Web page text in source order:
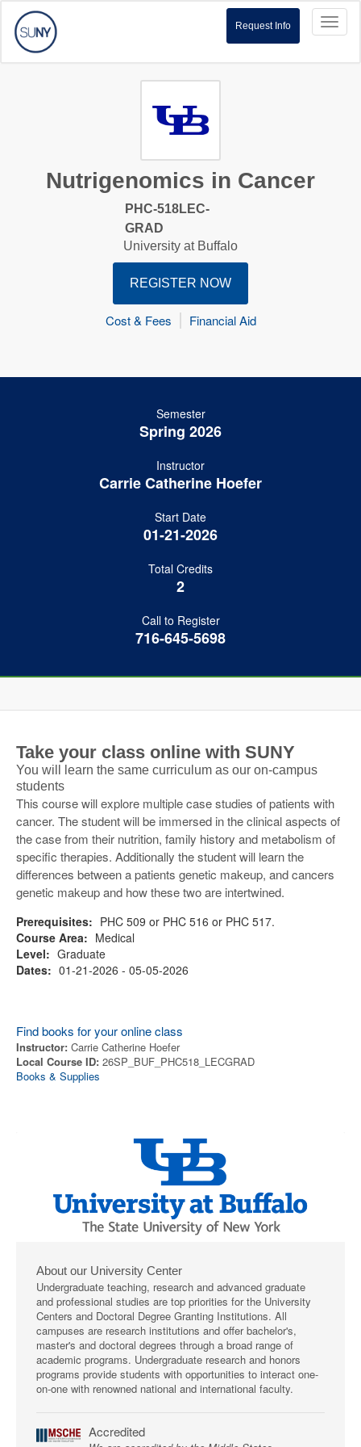
Request Info
Nutrigenomics in Cancer
PHC-518LEC-
GRAD
University at Buffalo
REGISTER NOW
Cost & Fees Financial Aid
Semester
Spring 2026
Instructor
Carrie Catherine Hoefer
Start Date
01-21-2026
Total Credits
2
Call to Register
716-645-5698
Take your class online with SUNY
You will learn the same curriculum as our on-campus
students
This course will explore multiple case studies of patients with
cancer. The student will be immersed in the clinical aspects of
the case from their nutrition, family history and metabolism of
specific therapies. Additionally the student will learn the
differences between a patients genetic makeup, and cancers
genetic makeup and how these two are intertwined.
Prerequisites: PHC 509 or PHC 516 or PHC 517.
Course Area: Medical
Level: Graduate
Dates: 01-21-2026 - 05-05-2026
Find books for your online class
Instructor: Carrie Catherine Hoefer
Local Course ID: 26SP_BUF_PHC518_LECGRAD
Books & Supplies
About our University Center
Undergraduate teaching, research and advanced graduate
and professional studies are top priorities for the University
Centers and Doctoral Degree Granting Institutions. All
campuses are research institutions and offer bachelor's,
master's and doctoral degrees through a broad range of
academic programs. Undergraduate research and honors
programs provide students with opportunities to interact one-
on-one with renowned national and international faculty.
Accredited